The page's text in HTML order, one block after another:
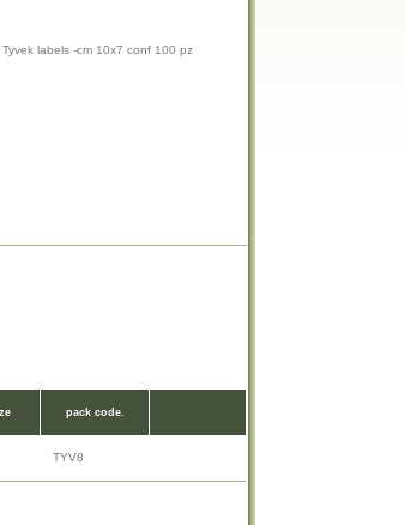
Tyvek labels -cm 10x7 conf 100 pz
pack code.
TYV8